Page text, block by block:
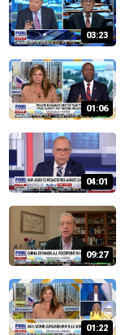
03:23
01:06
04:01
09:27
01:22